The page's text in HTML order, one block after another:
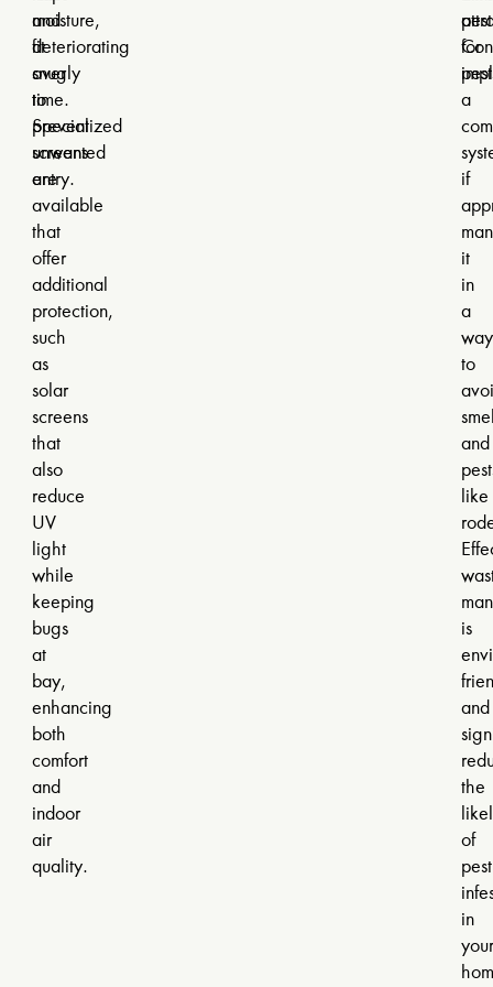
and
fit
snugly
to
prevent
unwanted
entry.
moisture,
deteriorating
over
time.
Specialized
screens
are
available
that
offer
additional
protection,
such
as
solar
screens
that
also
reduce
UV
light
while
keeping
bugs
at
bay,
enhancing
both
comfort
and
indoor
air
quality.
for
a
if
it
in
a
way
to
and
like
is
and
the
of
pest
in
your